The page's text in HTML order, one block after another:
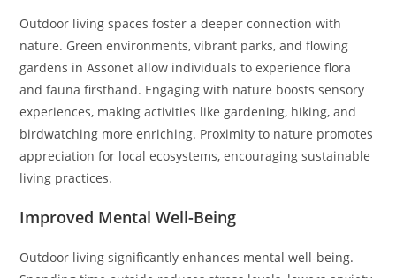
Outdoor living spaces foster a deeper connection with
nature. Green environments, vibrant parks, and flowing
gardens in Assonet allow individuals to experience flora
and fauna firsthand. Engaging with nature boosts sensory
experiences, making activities like gardening, hiking, and
birdwatching more enriching. Proximity to nature promotes
appreciation for local ecosystems, encouraging sustainable
living practices.
Improved Mental Well-Being
Outdoor living significantly enhances mental well-being.